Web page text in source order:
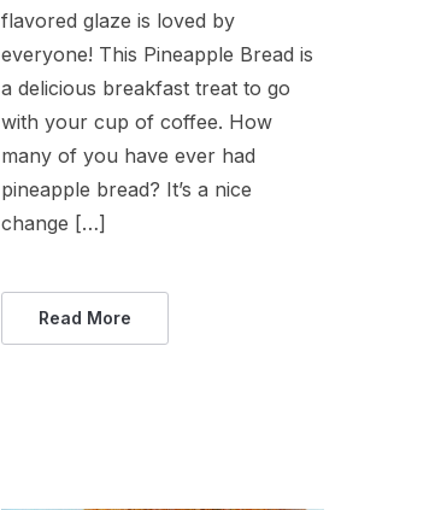
flavored glaze is loved by
everyone! This Pineapple Bread is
a delicious breakfast treat to go
with your cup of coffee. How
many of you have ever had
pineapple bread? It’s a nice
change […]
Read More